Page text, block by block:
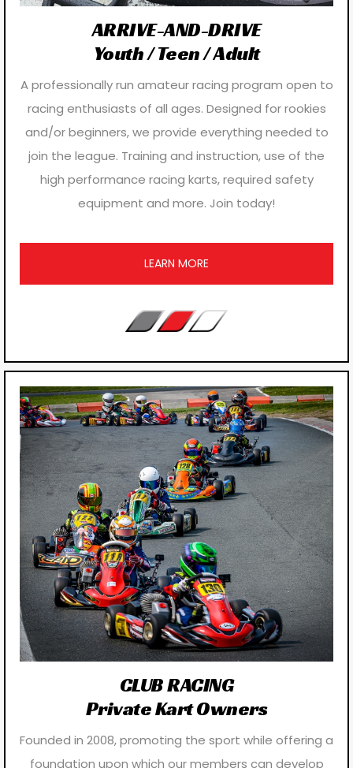
ARRIVE-AND-DRIVE
Youth / Teen / Adult
A professionally run amateur racing program open to
racing enthusiasts of all ages. Designed for rookies
and/or beginners, we provide everything needed to
join the league. Training and instruction, use of the
high performance racing karts, required safety
equipment and more. Join today!
LEARN MORE
CLUB RACING
Private Kart Owners
Founded in 2008, promoting the sport while offering a
foundation upon which our members can develop